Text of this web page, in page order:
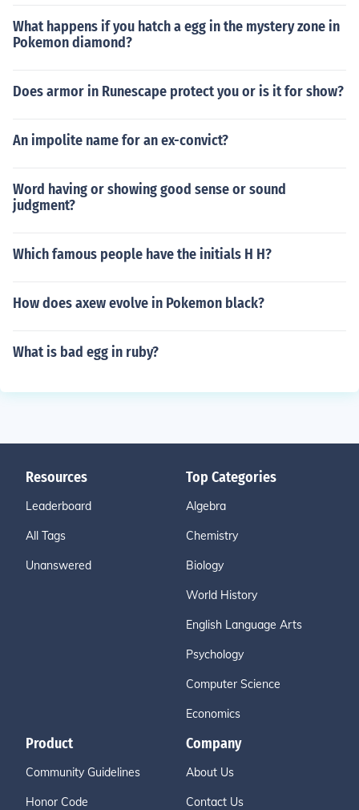
What happens if you hatch a egg in the mystery zone in
Pokemon diamond?
Does armor in Runescape protect you or is it for show?
An impolite name for an ex-convict?
Word having or showing good sense or sound
judgment?
Which famous people have the initials H H?
How does axew evolve in Pokemon black?
What is bad egg in ruby?
Resources
Leaderboard
All Tags
Unanswered
Top Categories
Algebra
Chemistry
Biology
World History
English Language Arts
Psychology
Computer Science
Economics
Product
Community Guidelines
Honor Code
Company
About Us
Contact Us